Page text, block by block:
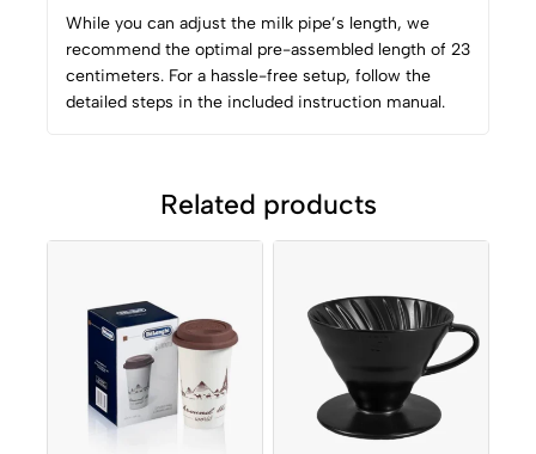
While you can adjust the milk pipe’s length, we
recommend the optimal pre-assembled length of 23
centimeters. For a hassle-free setup, follow the
detailed steps in the included instruction manual.
Related products